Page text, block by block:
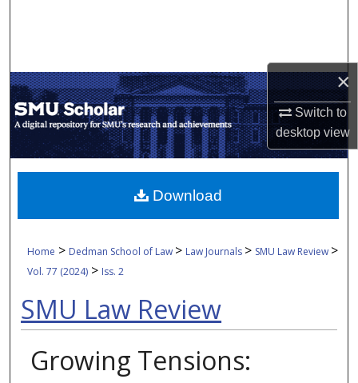
×
Switch to
desktopview
My Account
About
Digital Commons Network™
Home > Dedman School of Law > Law Journals > SMU Law Review >
Vol. 77 (2024) > Iss. 2
SMU Law Review
Growing Tensions:
Download